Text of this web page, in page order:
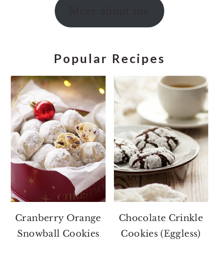
Popular Recipes
Cranberry Orange
Snowball Cookies
Chocolate Crinkle
Cookies (Eggless)